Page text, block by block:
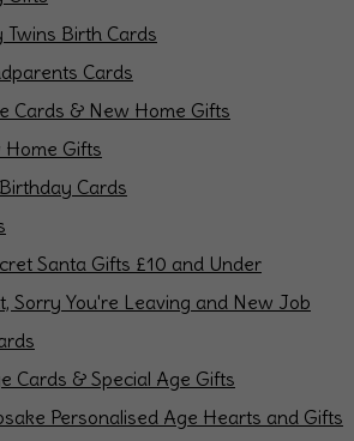
Twins Birth Cards
Cards
Cards & New Home Gifts
Home Gifts
Cards
Santa Gifts £10 and Under
Sorry You're Leaving and New Job
Cards & Special Age Gifts
Personalised Age Hearts and Gifts